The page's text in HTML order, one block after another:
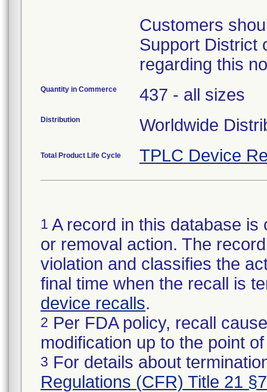
Customers
Support District
regarding this
Quantity in Commerce 437 - all sizes
Distribution Worldwide
Total Product Life Cycle TPLC Device
1 A record in this database
or removal action. The
violation and classifies the
final time when the recall is
device recalls.
2 Per FDA policy, recall
modification up to the point
3 For details about
Regulations (CFR) Title 21